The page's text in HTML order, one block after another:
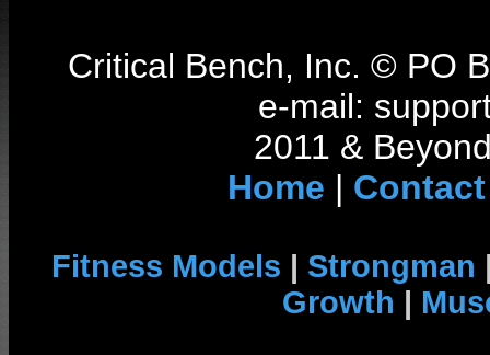
Critical Bench, Inc. © PO
e-mail:
2011 &
Home | Contact
Fitness Models | Strongman
Growth |